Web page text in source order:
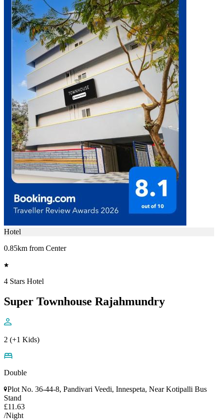
Hotel
0.85km from Center
4 Stars Hotel
Super Townhouse Rajahmundry
2 (+1 Kids)
Double
Plot No. 36-44-8, Pandivari Veedi, Innespeta, Near Kotipalli Bus
Stand
£11.63
/Night